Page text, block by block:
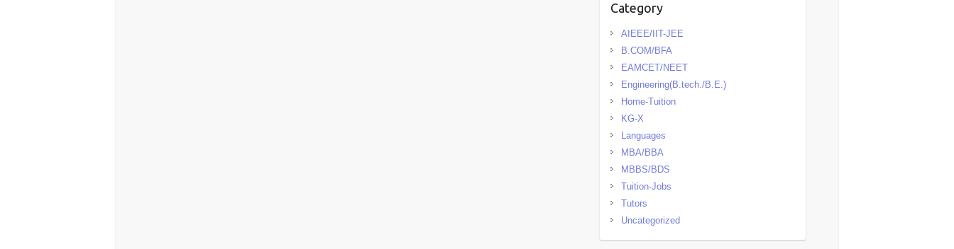
Category
AIEEE/IIT-JEE
B.COM/BFA
EAMCET/NEET
Engineering(B.tech./B.E.)
Home-Tuition
KG-X
Languages
MBA/BBA
MBBS/BDS
Tuition-Jobs
Tutors
Uncategorized